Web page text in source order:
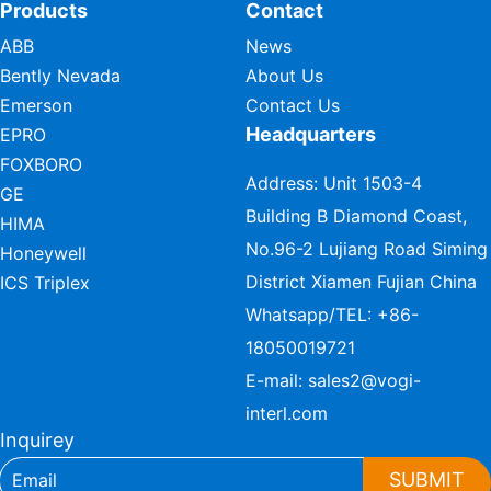
Products
ABB
Bently Nevada
Emerson
EPRO
FOXBORO
GE
HIMA
Honeywell
ICS Triplex
Contact
News
About Us
Contact Us
Headquarters
Address: Unit 1503-4
Building B Diamond Coast,
No.96-2 Lujiang Road Siming
District Xiamen Fujian China
Whatsapp/TEL: +86-
18050019721
E-mail: sales2@vogi-
interl.com
Inquirey
SUBMIT